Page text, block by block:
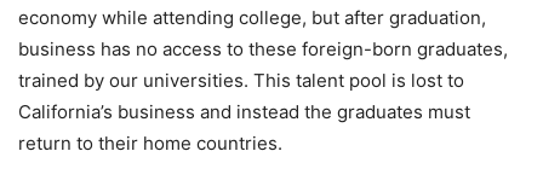
economy while attending college, but after graduation,
business has no access to these foreign-born graduates,
trained by our universities. This talent pool is lost to
California’s business and instead the graduates must
return to their home countries.